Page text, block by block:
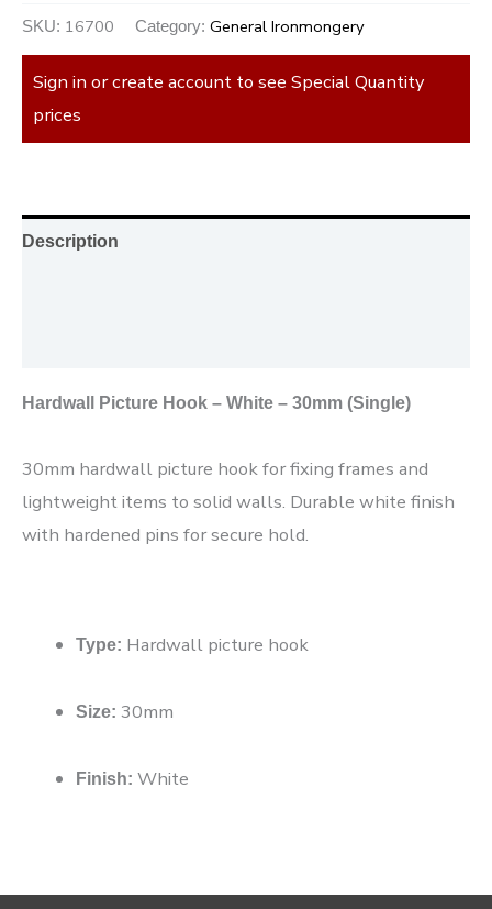
SKU: 16700 Category: General Ironmongery
Sign in or create account to see Special Quantity
prices
Description
Hardwall Picture Hook – White – 30mm (Single)
30mm hardwall picture hook for fixing frames and
lightweight items to solid walls. Durable white finish
with hardened pins for secure hold.
Type: Hardwall picture hook
Size: 30mm
Finish: White